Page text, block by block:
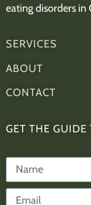
eating disorders in
SERVICES
ABOUT
CONTACT
GET THE